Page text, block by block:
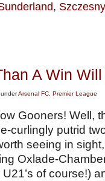
, Szczesny
A Win
underArsenal FC Premier League
Gooners! Well,
curlingly putrid
seeing in
Oxlade-
of course!)